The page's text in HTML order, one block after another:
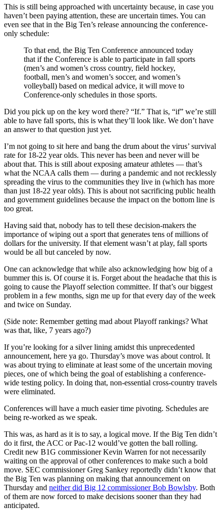
This is still being approached with uncertainty because, in case you
haven’t been paying attention, these are uncertain times. You can
even see that in the Big Ten’s release announcing the conference-
only schedule:
To that end, the Big Ten Conference announced today
that if the Conference is able to participate in fall sports
(men’s and women’s cross country, field hockey,
football, men’s and women’s soccer, and women’s
volleyball) based on medical advice, it will move to
Conference-only schedules in those sports.
Did you pick up on the key word there? “If.” That is, “if” we’re still
able to have fall sports, this is what they’ll look like. We don’t have
an answer to that question just yet.
I’m not going to sit here and bang the drum about the virus’ survival
rate for 18-22 year olds. This never has been and never will be
about that. This is still about exposing amateur athletes — that’s
what the NCAA calls them — during a pandemic and not recklessly
spreading the virus to the communities they live in (which has more
than just 18-22 year olds). This is about not sacrificing public health
and government guidelines because the impact on the bottom line is
too great.
Having said that, nobody has to tell these decision-makers the
importance of wiping out a sport that generates tens of millions of
dollars for the university. If that element wasn’t at play, fall sports
would be all but canceled by now.
One can acknowledge that while also acknowledging how big of a
bummer this is. Of course it is. Forget about the headache that this is
going to cause the Playoff selection committee. If that’s our biggest
problem in a few months, sign me up for that every day of the week
and twice on Sunday.
(Side note: Remember getting mad about Playoff rankings? What
was that, like, 7 years ago?)
If you’re looking for a silver lining amidst this unprecedented
announcement, here ya go. Thursday’s move was about control. It
was about trying to eliminate at least some of the uncertain moving
pieces, one of which being the goal of establishing a conference-
wide testing policy. In doing that, non-essential cross-country travels
were eliminated.
Conferences will have a much easier time pivoting. Schedules are
being re-worked as we speak.
This was, as hard as it is to say, a logical move. If the Big Ten didn’t
do it first, the ACC or Pac-12 would’ve gotten the ball rolling.
Credit new B1G commissioner Kevin Warren for not necessarily
waiting on the approval of other conferences to make such a bold
move. SEC commissioner Greg Sankey reportedly didn’t know that
the Big Ten was planning on making that announcement on
Thursday and neither did Big 12 commissioner Bob Bowlsby. Both
of them are now forced to make decisions sooner than they had
anticipated.